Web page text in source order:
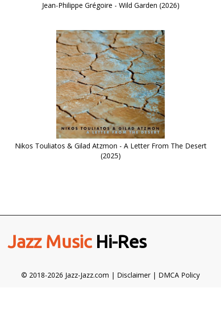
Jean-Philippe Grégoire - Wild Garden (2026)
Nikos Touliatos & Gilad Atzmon - A Letter From The Desert
(2025)
Jazz MusicHi-Res
© 2018-2026 Jazz-Jazz.com | Disclaimer| DMCA Policy